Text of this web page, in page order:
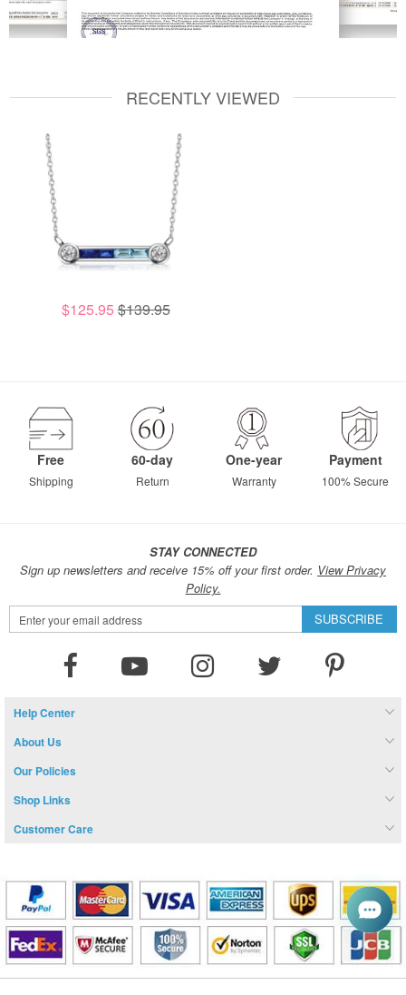
RECENTLY VIEWED
$125.95 $139.95
Free
Shipping
60-day
Return
One-year
Warranty
Payment
100% Secure
STAY CONNECTED
Sign up newsletters and receive 15% off your first order. View Privacy
Policy.
Sign
Up
SUBSCRIBE
Help Center
About Us
Our Policies
Shop Links
Customer Care